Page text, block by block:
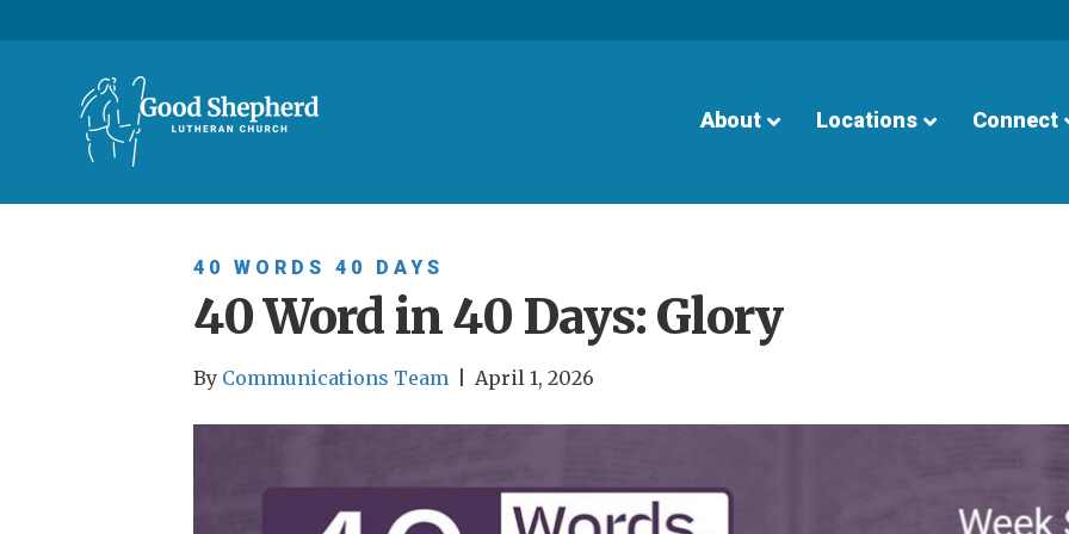
About Locations Connect
40 WORDS 40 DAYS
40 Word in 40 Days: Glory
By Communications Team April 1, 2026